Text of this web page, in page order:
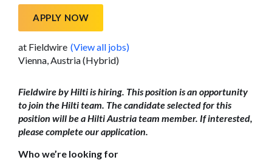
APPLY NOW
at Fieldwire (View all jobs)
Vienna, Austria (Hybrid)
Fieldwire by Hilti is hiring. This position is an opportunity
to join the Hilti team. The candidate selected for this
position will be a Hilti Austria team member. If interested,
please complete our application.
Who we’re looking for